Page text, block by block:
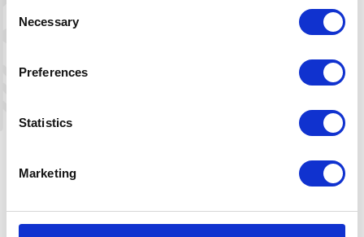
Selection
Necessary
Preferences
Statistics
Marketing
except for the last 2,1-km strech, which is waymarked
with temporary tree branches. This waymarking continues
south to the DNT cabins Berdalsbu and Bjørnevasshytta,
and takes place between the winter and Easter holidays.
For further information about Tjørnbrotbu and the
regional trail network, see
+